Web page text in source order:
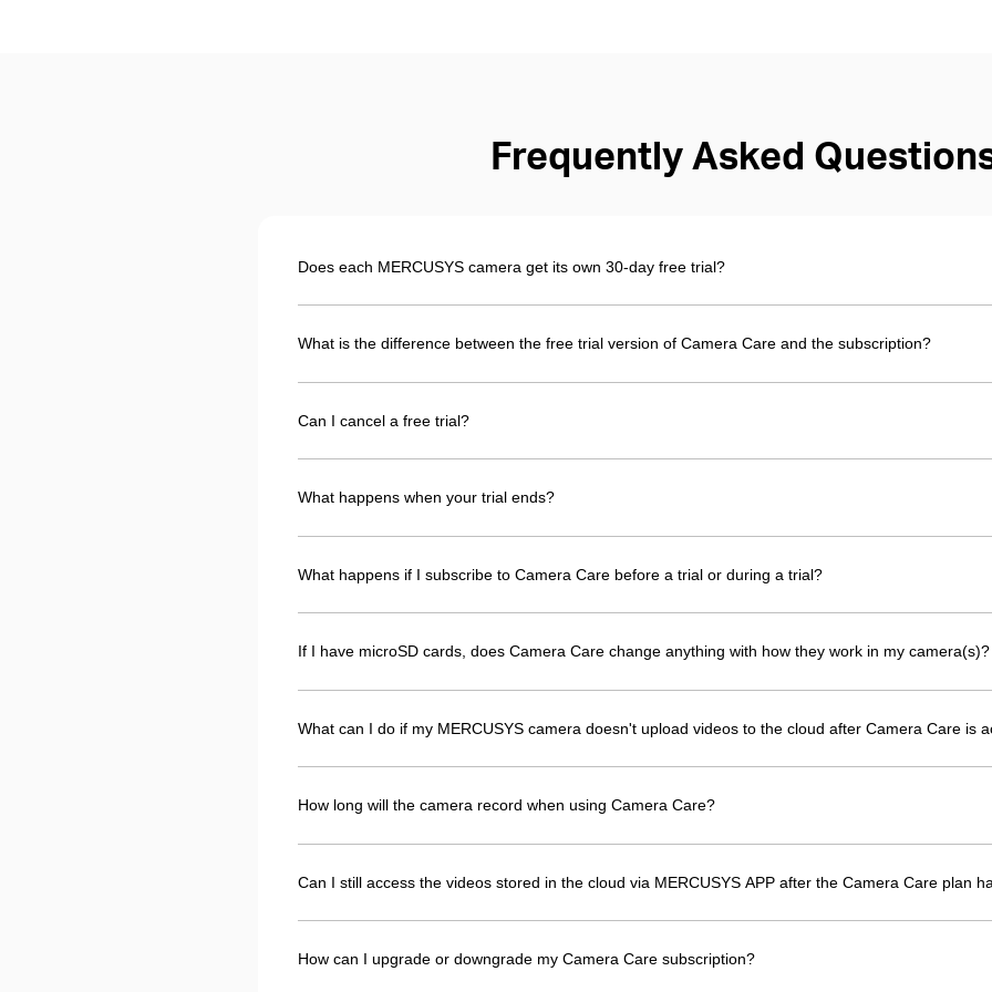
Frequently Asked
Does each MERCUSYS camera get its own 30-day free trial?
What is the difference between the free trial version of Camera Care and the subscription?
Can I cancel a free trial?
What happens when your trial ends?
What happens if I subscribe to Camera Care before a trial or during a trial?
If I have microSD cards, does Camera Care change anything with how they work in my camera(s)?
What can I do if my MERCUSYS camera doesn't upload videos to the cloud after Camera Care is
How long will the camera record when using Camera Care?
Can I still access the videos stored in the cloud via MERCUSYS APP after the Camera Care plan
How can I upgrade or downgrade my Camera Care subscription?